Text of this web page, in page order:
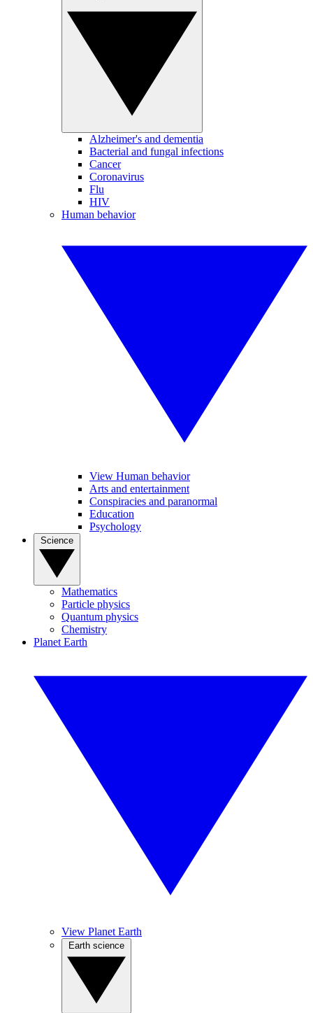
Alzheimer's and dementia
Bacterial and fungal infections
Cancer
Coronavirus
Flu
HIV
Human behavior
View Human behavior
Arts and entertainment
Conspiracies and paranormal
Education
Psychology
Mathematics
Particle physics
Quantum physics
Chemistry
Planet Earth
View Planet Earth